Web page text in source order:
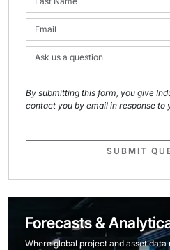
By submitting this form, you give
contact you by email in response to
SUBMIT
Forecasts &
Where global project and asset